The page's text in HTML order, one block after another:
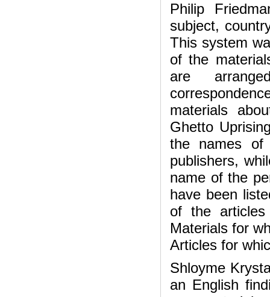
Philip
subject,
This system
of the
are
materials
Ghetto
the names of
publishers,
name of the
have been
of the
Materials for
Articles for
Shloyme
an English